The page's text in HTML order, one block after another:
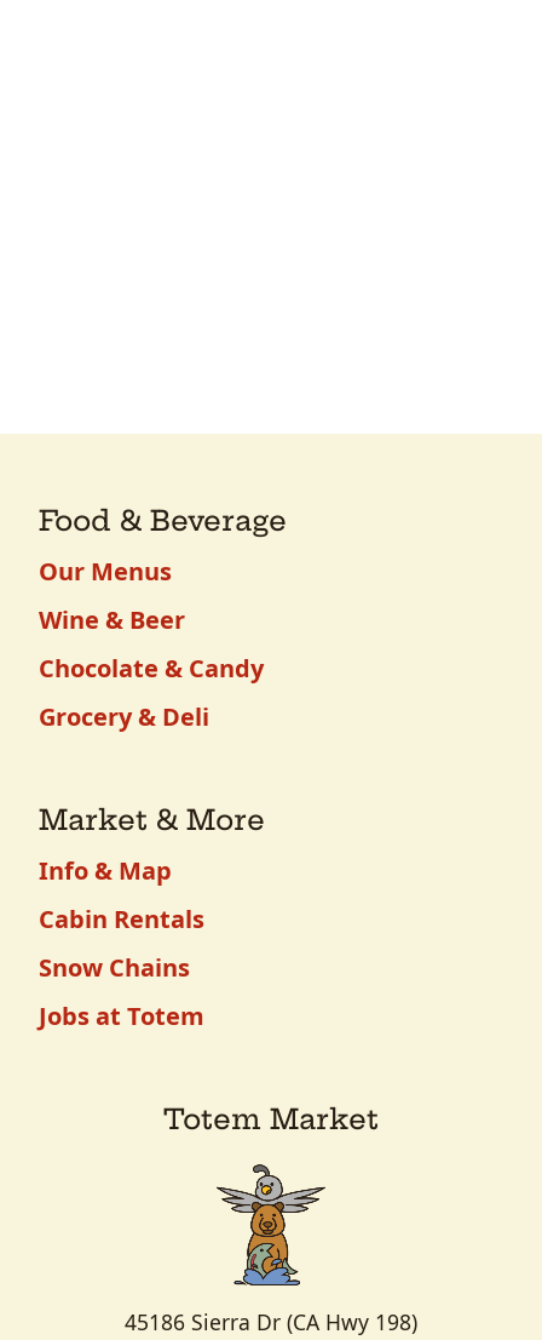
Food & Beverage
Our Menus
Wine & Beer
Chocolate & Candy
Grocery & Deli
Market & More
Info & Map
Cabin Rentals
Snow Chains
Jobs at Totem
Totem Market
45186 Sierra Dr (CA Hwy 198)